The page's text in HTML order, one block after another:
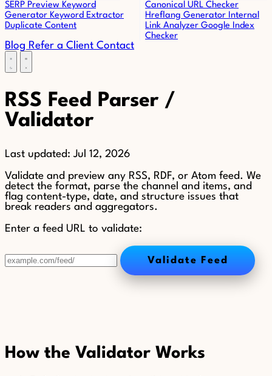
SERP Preview Keyword
Generator Keyword Extractor
Duplicate Content
Canonical URL Checker
Hreflang Generator Internal
Link Analyzer Google Index
Checker
Blog Refer a Client Contact
RSS Feed Parser /
Validator
Last updated: Jul 12, 2026
Validate and preview any RSS, RDF, or Atom feed. We
detect the format, parse the channel and items, and
flag content-type, date, and structure issues that
break readers and aggregators.
Enter a feed URL to validate:
Validate Feed
How the Validator Works